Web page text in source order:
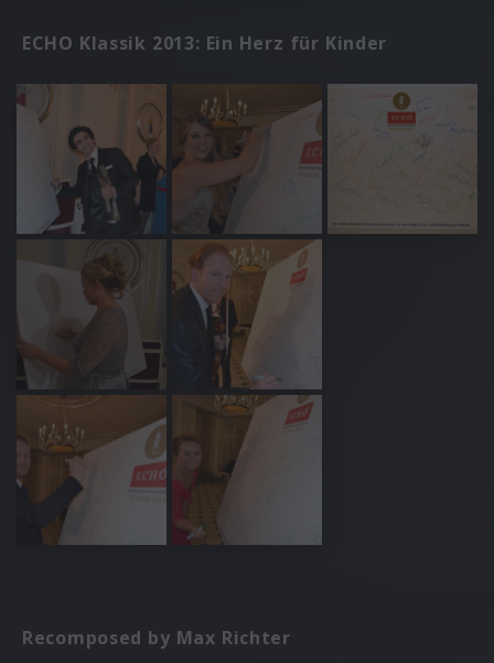
ECHO Klassik 2013: Ein Herz für Kinder
Recomposed by Max Richter